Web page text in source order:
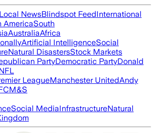
Local NewsBlindspot FeedInternational
AmericaSouth
AustraliaAfrica
Artificial IntelligenceSocial
Natural DisastersStock Markets
PartyDemocratic PartyDonald
LeagueManchester UnitedAndy
M&S
Social MediaInfrastructureNatural